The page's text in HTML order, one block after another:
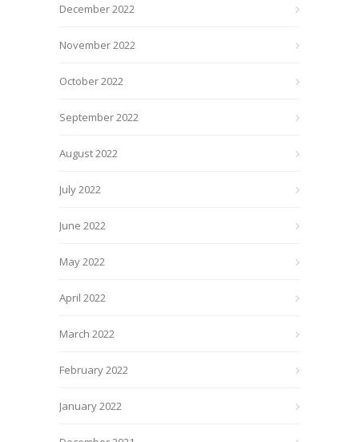
December 2022
November 2022
October 2022
September 2022
August 2022
July 2022
June 2022
May 2022
April 2022
March 2022
February 2022
January 2022